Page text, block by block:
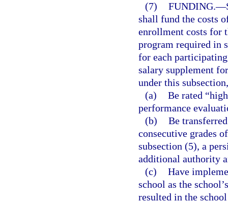
(7) FUNDING.—
shall fund the costs
enrollment costs for
program required in
for each
salary supplement
under this
(a) Be rated
performance
(b) Be
consecutive grades
subsection (5), a
additional authority
(c) Have
school as the
resulted in the